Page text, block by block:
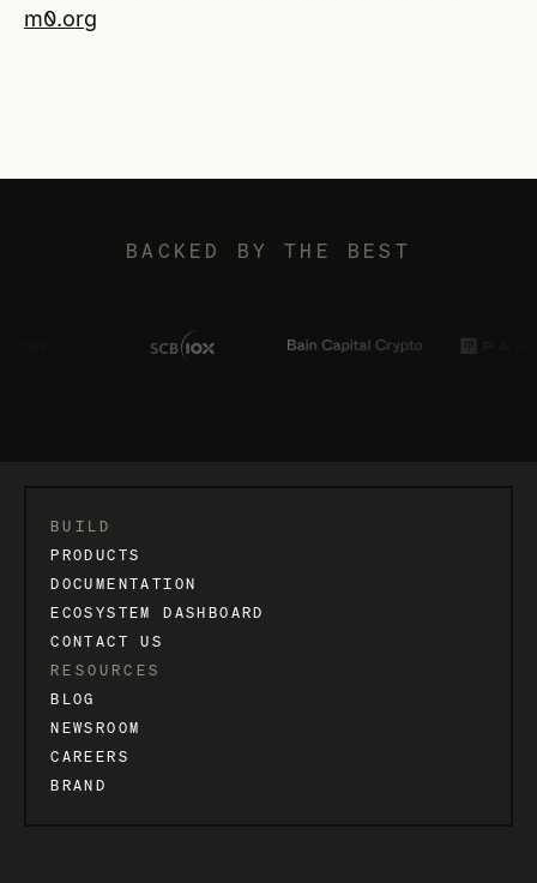
m0.org
BACKED BY THE BEST
BUILD
PRODUCTS
DOCUMENTATION
ECOSYSTEM DASHBOARD
CONTACT US
RESOURCES
BLOG
NEWSROOM
CAREERS
BRAND